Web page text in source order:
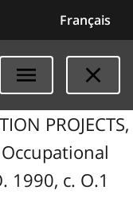
Français
PROJECTS,
1990, c. O.1